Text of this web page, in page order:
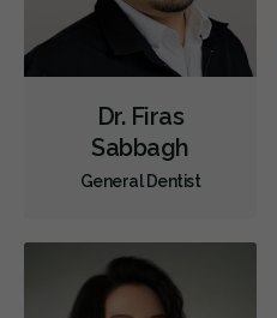
Dr. Firas
Sabbagh
General Dentist